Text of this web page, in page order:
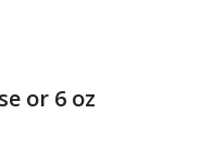
or 6 oz